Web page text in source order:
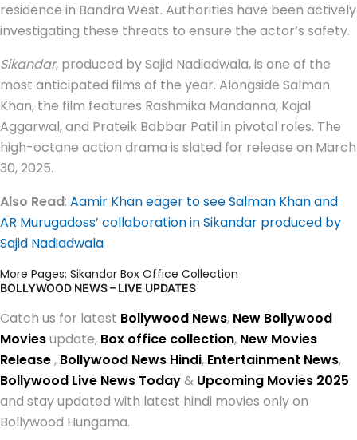
residence in Bandra West. Authorities have been actively
investigating these threats to ensure the actor’s safety.
Sikandar, produced by Sajid Nadiadwala, is one of the
most anticipated films of the year. Alongside Salman
Khan, the film features Rashmika Mandanna, Kajal
Aggarwal, and Prateik Babbar Patil in pivotal roles. The
high-octane action drama is slated for release on March
30, 2025.
Also Read: Aamir Khan eager to see Salman Khan and
AR Murugadoss’ collaboration in Sikandar produced by
Sajid Nadiadwala
More Pages: Sikandar Box Office Collection
BOLLYWOOD NEWS – LIVE UPDATES
Catch us for latest Bollywood News, New Bollywood
Moviesupdate, Box office collection, New Movies
Release, Bollywood News Hindi, Entertainment News,
Bollywood Live News Today& Upcoming Movies 2025
and stay updated with latest hindi movies only on
Bollywood Hungama.